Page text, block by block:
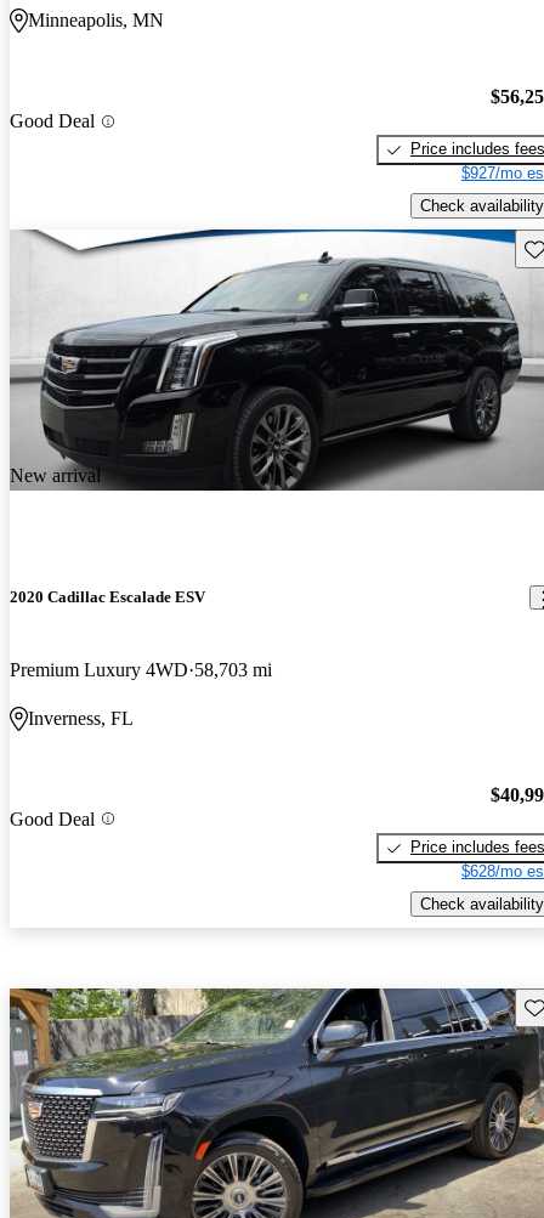
Minneapolis, MN
Good Deal
Price includes fees
$927/mo
Check availability
New arrival
2020 Cadillac Escalade ESV
Premium Luxury 4WD 58,703 mi
Inverness, FL
Good Deal
Price includes fees
$628/mo
Check availability